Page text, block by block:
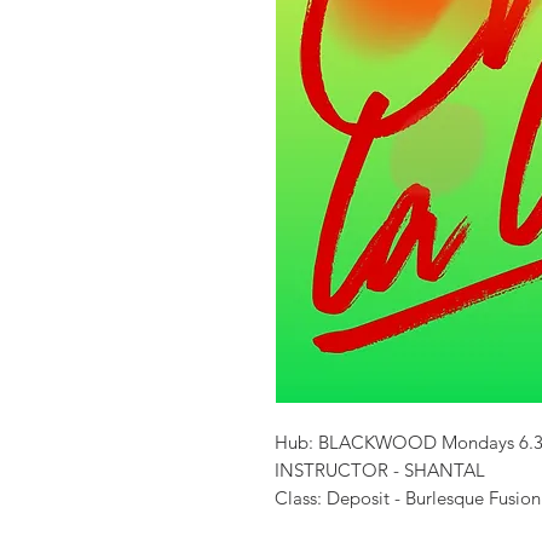
Hub: BLACKWOOD Mondays
INSTRUCTOR - SHANTAL
Class: Deposit - Burlesque Fusion